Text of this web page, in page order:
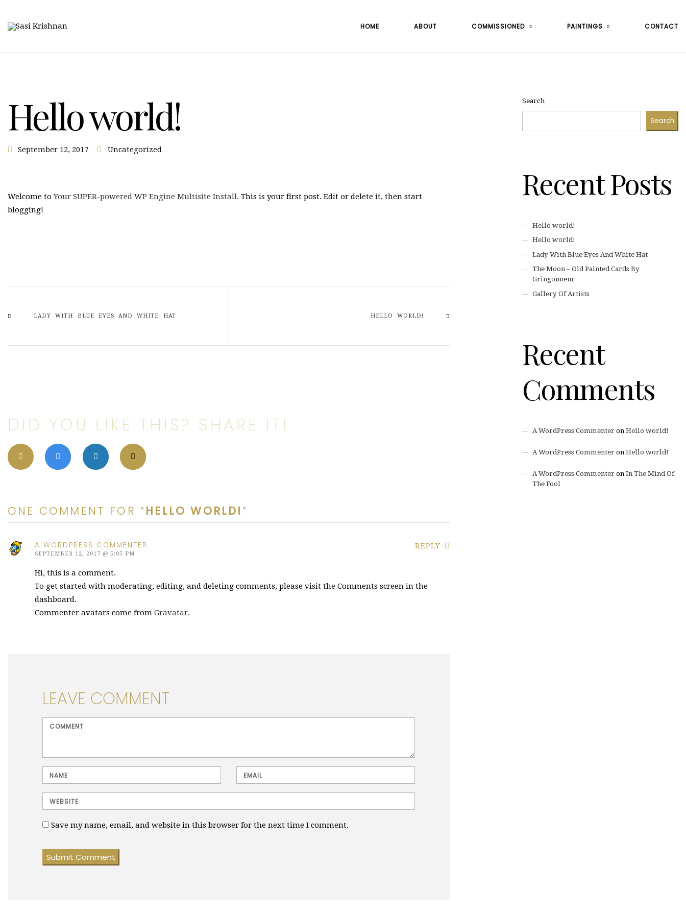
HOME ABOUT COMMISSIONED PAINTINGS CONTACT
Hello world!
September 12, 2017 Uncategorized
Welcome toYour SUPER-powered WP Engine Multisite Install. This is your first post. Edit or delete it, then start
blogging!
LADY WITH BLUE EYES AND WHITE HAT HELLO WORLD!
DID YOU LIKE THIS? SHARE IT!
ONE COMMENT FOR “HELLO WORLD!”
A WORDPRESS COMMENTER
SEPTEMBER 12, 2017 @ 5:05 PM
REPLY
Hi, this is a comment.
To get started with moderating, editing, and deleting comments, please visit the Comments screen in the
dashboard.
Commenter avatars come fromGravatar.
LEAVE COMMENT
<b>Comment</b> ( * )
Name Email
Website
Save my name, email, and website in this browser for the next time I comment.
Search
Search
Recent Posts
Hello world!
Hello world!
Lady With Blue Eyes And White Hat
The Moon – Old Painted Cards By
Gringonneur
Gallery Of Artists
Recent
Comments
A WordPress Commenter onHello world!
A WordPress Commenter onHello world!
A WordPress Commenter onIn The Mind Of
The Fool